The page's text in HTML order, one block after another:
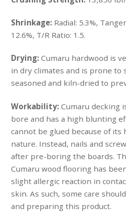
Shrinkage: Radial: 5.3%,
12.6%, T/R Ratio: 1.5.
Drying:Cumaru hardwood is
in dry climates and is prone to
seasoned and kiln-dried to
Workability:Cumaru decking
bore and has a high blunting
cannot be glued because of its
nature. Instead, nails and
after pre-boring the boards.
Cumaru wood flooring has
slight allergic reaction in
skin. As such, some care
and preparing this product.